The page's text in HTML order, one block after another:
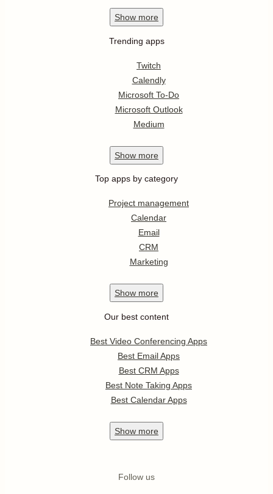
Show more
Trending apps
Twitch
Calendly
Microsoft To-Do
Microsoft Outlook
Medium
Show more
Top apps by category
Project management
Calendar
Email
CRM
Marketing
Show more
Our best content
Best Video Conferencing Apps
Best Email Apps
Best CRM Apps
Best Note Taking Apps
Best Calendar Apps
Show more
Follow us